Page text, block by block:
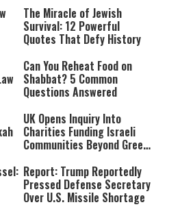
The Miracle of Jewish
Survival: 12 Powerful
Quotes That Defy History
Can You Reheat Food on
Shabbat? 5 Common
Questions Answered
UK Opens Inquiry Into
Charities Funding Israeli
Communities Beyond Green
Report: Trump Reportedly
Pressed Defense Secretary
Over U.S. Missile Shortage